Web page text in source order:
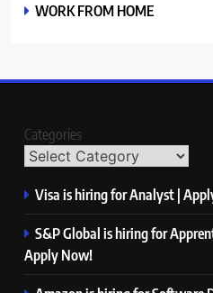
WORK FROM HOME
Categories
Visa is hiring for Analyst |
S&P Global is hiring for
Apply Now!